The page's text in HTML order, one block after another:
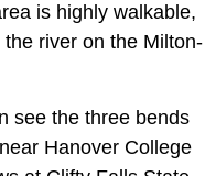
is highly walkable,
river on the Milton-
see the three bends
Hanover College